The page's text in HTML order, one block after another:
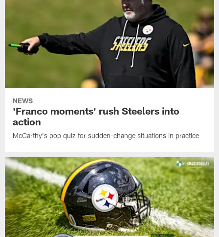
NEWS
'Franco moments' rush Steelers into
action
McCarthy's pop quiz for sudden-change situations in practice